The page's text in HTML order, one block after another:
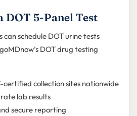
DOT 5-Panel Test
schedule DOT urine tests
DOT drug testing
collection sites nationwide
lab results
secure reporting